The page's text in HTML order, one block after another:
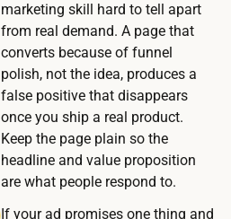
marketing skill hard to tell apart
from real demand. A page that
converts because of funnel
polish, not the idea, produces a
false positive that disappears
once you ship a real product.
Keep the page plain so the
headline and value proposition
are what people respond to.
If your ad promises one thing and